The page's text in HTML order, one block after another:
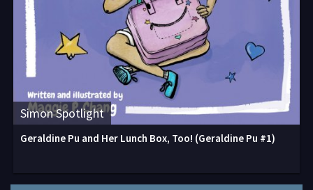
Simon Spotlight
Geraldine Pu and Her Lunch Box, Too! (Geraldine Pu #1)